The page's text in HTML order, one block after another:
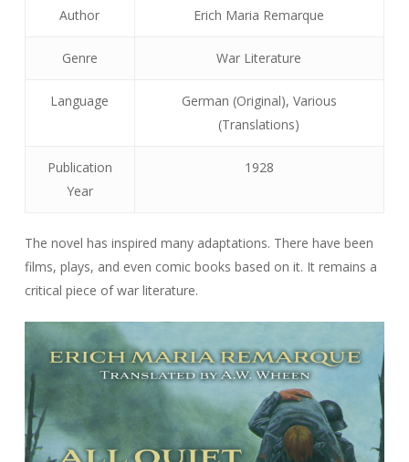
Author Erich Maria Remarque
Genre War Literature
Language
German (Original), Various
(Translations)
Publication
Year
1928
The novel has inspired many adaptations. There have been
films, plays, and even comic books based on it. It remains a
critical piece of war literature.